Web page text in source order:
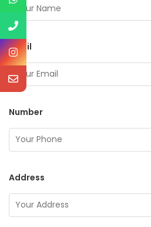
Email
Number
Address